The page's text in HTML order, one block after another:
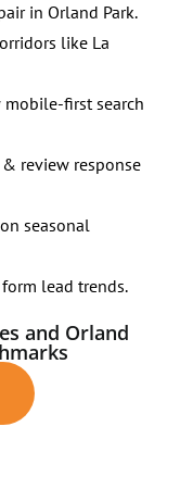
in Orland Park.
like La
first search
review response
seasonal
lead trends.
and Orland